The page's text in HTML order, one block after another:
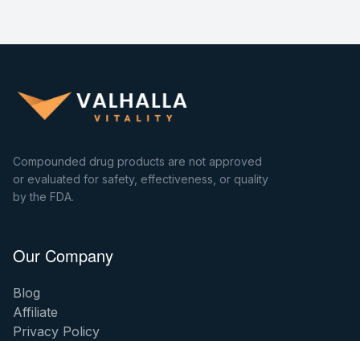
Compounded drug products are not approved
or evaluated for safety, effectiveness, or quality
by the FDA.
Our Company
Blog
Affiliate
Privacy Policy